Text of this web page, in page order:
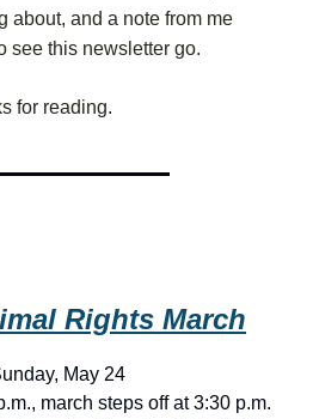
about, and a note from me
see this newsletter go.
for reading.
Rights March
May 24
march steps off at 3:30 p.m.